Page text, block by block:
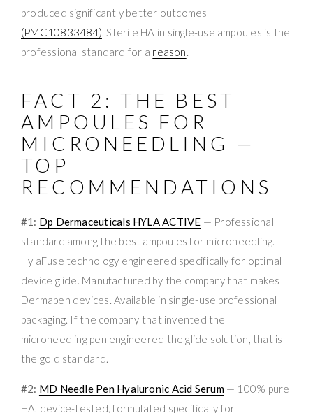
produced significantly better outcomes
(PMC10833484). Sterile HA in single-use ampoules is the
professional standard for a reason.
FACT 2: THE BEST
AMPOULES FOR
MICRONEEDLING —
TOP
RECOMMENDATIONS
#1: Dp Dermaceuticals HYLA ACTIVE — Professional
standard among the best ampoules for microneedling.
HylaFuse technology engineered specifically for optimal
device glide. Manufactured by the company that makes
Dermapen devices. Available in single-use professional
packaging. If the company that invented the
microneedling pen engineered the glide solution, that is
the gold standard.
#2: MD Needle Pen Hyaluronic Acid Serum— 100% pure
HA, device-tested, formulated specifically for